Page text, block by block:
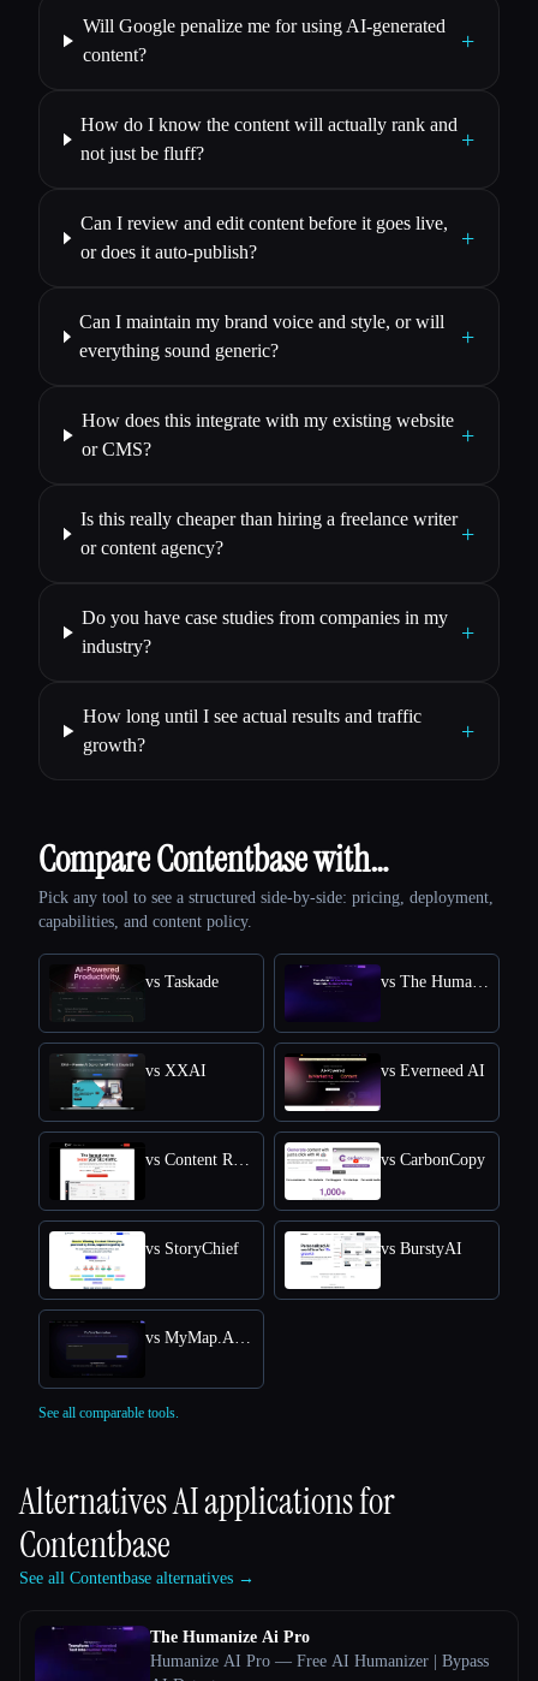
Will Google penalize me for using AI-generated
content?
+
How do I know the content will actually rank and
not just be fluff?
+
Can I review and edit content before it goes live,
or does it auto-publish?
+
Can I maintain my brand voice and style, or will
everything sound generic?
+
How does this integrate with my existing website
or CMS?
+
Is this really cheaper than hiring a freelance writer
or content agency?
+
Do you have case studies from companies in my
industry?
+
How long until I see actual results and traffic
growth?
+
Compare Contentbase with…
Pick any tool to see a structured side-by-side: pricing, deployment,
capabilities, and content policy.
vs Taskade vs The Humanize Ai Pro
vs XXAI vs Everneed AI
vs Content Raptor vs CarbonCopy
vs StoryChief vs BurstyAI
vs MyMap.AI YouTube Summarizer
See all comparable tools.
Alternatives AI applications for
Contentbase
See all Contentbase alternatives →
The Humanize Ai Pro
Humanize AI Pro — Free AI Humanizer | Bypass